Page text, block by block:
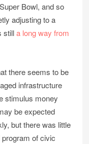
Bowl, and so
adjusting to a
stilla long way from
there seems to be
infrastructure
stimulus money
be expected
but there was little
of civic